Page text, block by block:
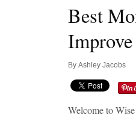
Best
By Ashley Jacobs
Welcome to